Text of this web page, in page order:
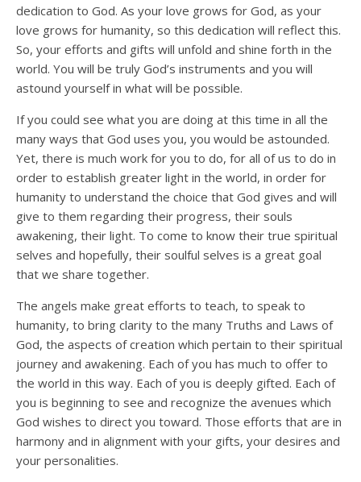
dedication to God. As your love grows for God, as your
love grows for humanity, so this dedication will reflect this.
So, your efforts and gifts will unfold and shine forth in the
world. You will be truly God’s instruments and you will
astound yourself in what will be possible.
If you could see what you are doing at this time in all the
many ways that God uses you, you would be astounded.
Yet, there is much work for you to do, for all of us to do in
order to establish greater light in the world, in order for
humanity to understand the choice that God gives and will
give to them regarding their progress, their souls
awakening, their light. To come to know their true spiritual
selves and hopefully, their soulful selves is a great goal
that we share together.
The angels make great efforts to teach, to speak to
humanity, to bring clarity to the many Truths and Laws of
God, the aspects of creation which pertain to their spiritual
journey and awakening. Each of you has much to offer to
the world in this way. Each of you is deeply gifted. Each of
you is beginning to see and recognize the avenues which
God wishes to direct you toward. Those efforts that are in
harmony and in alignment with your gifts, your desires and
your personalities.